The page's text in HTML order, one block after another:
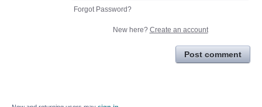
Forgot Password?
New here? Create an account
Post comment